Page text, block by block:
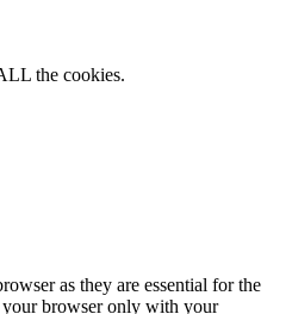
the cookies.
as they are essential for the
your browser only with your